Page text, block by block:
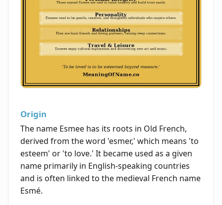
Origin
The name Esmee has its roots in Old French,
derived from the word 'esmer,' which means 'to
esteem' or 'to love.' It became used as a given
name primarily in English-speaking countries
and is often linked to the medieval French name
Esmé.